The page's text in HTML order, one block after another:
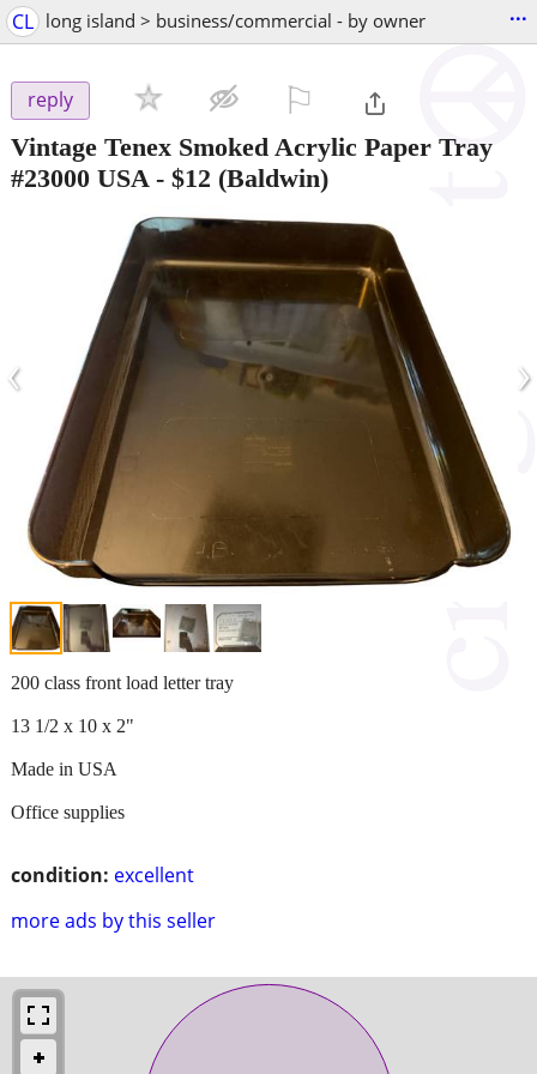
CL long island > business/commercial - by owner ...
reply
Vintage Tenex Smoked Acrylic Paper Tray
#23000 USA - $12 (Baldwin)
‹ ›
condition: excellent
more ads by this seller
200 class front load letter tray
13 1/2 x 10 x 2"
Made in USA
Office supplies